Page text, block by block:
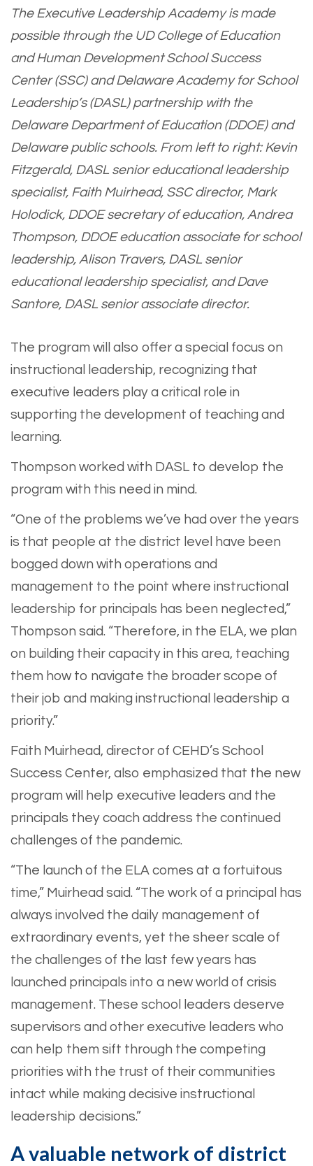
The Executive Leadership Academy is made
possible through the UD College of Education
and Human Development School Success
Center (SSC) and Delaware Academy for School
Leadership’s (DASL) partnership with the
Delaware Department of Education (DDOE) and
Delaware public schools. From left to right: Kevin
Fitzgerald, DASL senior educational leadership
specialist, Faith Muirhead, SSC director, Mark
Holodick, DDOE secretary of education, Andrea
Thompson, DDOE education associate for school
leadership, Alison Travers, DASL senior
educational leadership specialist, and Dave
Santore, DASL senior associate director.
The program will also offer a special focus on
instructional leadership, recognizing that
executive leaders play a critical role in
supporting the development of teaching and
learning.
Thompson worked with DASL to develop the
program with this need in mind.
“One of the problems we’ve had over the years
is that people at the district level have been
bogged down with operations and
management to the point where instructional
leadership for principals has been neglected,”
Thompson said. “Therefore, in the ELA, we plan
on building their capacity in this area, teaching
them how to navigate the broader scope of
their job and making instructional leadership a
priority.”
Faith Muirhead, director of CEHD’s School
Success Center, also emphasized that the new
program will help executive leaders and the
principals they coach address the continued
challenges of the pandemic.
“The launch of the ELA comes at a fortuitous
time,” Muirhead said. “The work of a principal has
always involved the daily management of
extraordinary events, yet the sheer scale of
the challenges of the last few years has
launched principals into a new world of crisis
management. These school leaders deserve
supervisors and other executive leaders who
can help them sift through the competing
priorities with the trust of their communities
intact while making decisive instructional
leadership decisions.”
A valuable network of district